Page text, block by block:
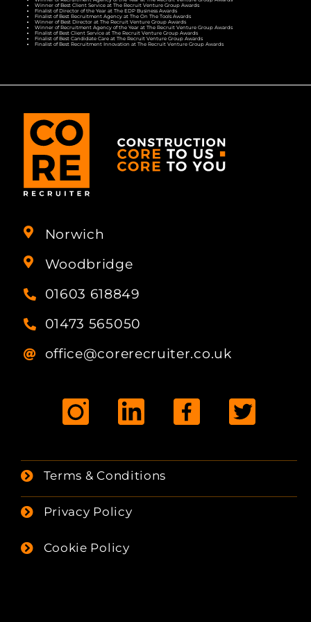
Winner of Best Client Service at The Recruit Venture Group Awards
Finalist of Director of the Year at The EDP Business Awards
Finalist of Best Recruitment Agency at The On The Tools Awards
Winner of Best Director at The Recruit Venture Group Awards
Winner of Recruitment Agency of the Year at The Recruit Venture Group Awards
Finalist of Best Client Service at The Recruit Venture Group Awards
Finalist of Best Candidate Care at The Recruit Venture Group Awards
Finalist of Best Recruitment Innovation at The Recruit Venture Group Awards
Norwich
Woodbridge
01603 618849
01473 565050
office@corerecruiter.co.uk
Terms & Conditions
Privacy Policy
Cookie Policy